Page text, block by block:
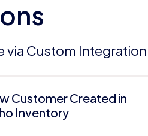
via Custom
Customer Created in
Inventory